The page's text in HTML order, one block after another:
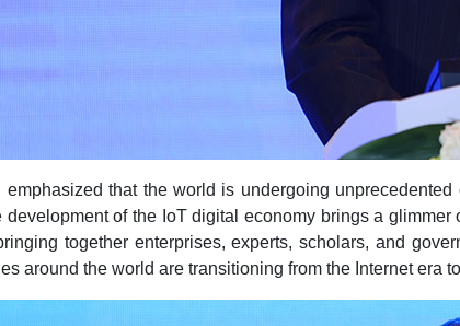
emphasized that the world is undergoing
of the IoT digital economy brings a
together enterprises, experts, scholars, and
around the world are transitioning from the Internet era